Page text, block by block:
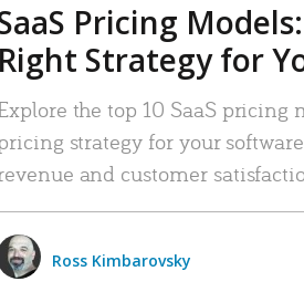
Pricing
Right Strategy for
the top 10 SaaS pricing
strategy for your
and customer
Ross Kimbarovsky